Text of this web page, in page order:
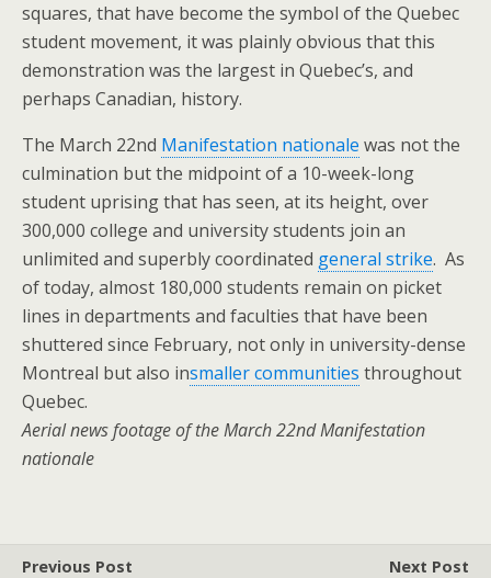
squares, that have become the symbol of the Quebec
student movement, it was plainly obvious that this
demonstration was the largest in Quebec’s, and
perhaps Canadian, history.
The March 22nd Manifestation nationale was not the
culmination but the midpoint of a 10-week-long
student uprising that has seen, at its height, over
300,000 college and university students join an
unlimited and superbly coordinated general strike. As
of today, almost 180,000 students remain on picket
lines in departments and faculties that have been
shuttered since February, not only in university-dense
Montreal but also insmaller communities throughout
Quebec.
Aerial news footage of the March 22nd Manifestation
nationale
Previous Post
Next Post